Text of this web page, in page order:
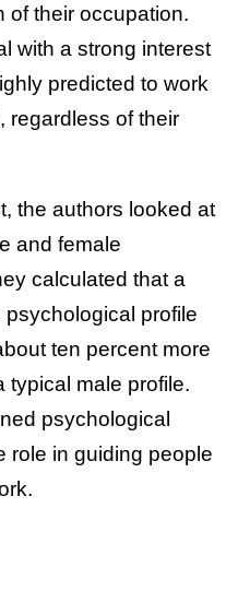
of their occupation.
with a strong interest
predicted to work
regardless of their
the authors looked at
and female
calculated that a
profile
ten percent more
typical male profile.
psychological
role in guiding people